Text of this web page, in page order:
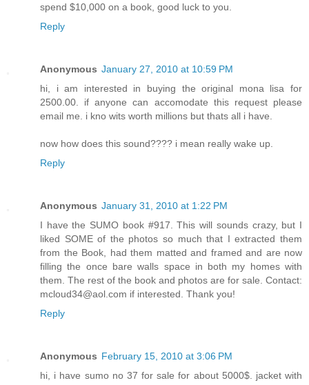
spend $10,000 on a book, good luck to you.
Reply
Anonymous January 27, 2010 at 10:59 PM
hi, i am interested in buying the original mona lisa for
2500.00. if anyone can accomodate this request please
email me. i kno wits worth millions but thats all i have.
now how does this sound???? i mean really wake up.
Reply
Anonymous January 31, 2010 at 1:22 PM
I have the SUMO book #917. This will sounds crazy, but I
liked SOME of the photos so much that I extracted them
from the Book, had them matted and framed and are now
filling the once bare walls space in both my homes with
them. The rest of the book and photos are for sale. Contact:
mcloud34@aol.com if interested. Thank you!
Reply
Anonymous February 15, 2010 at 3:06 PM
hi, i have sumo no 37 for sale for about 5000$. jacket with